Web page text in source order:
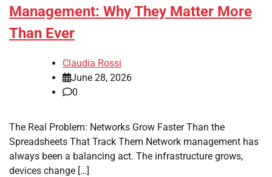
Management: Why They Matter More
Than Ever
Claudia Rossi
June 28, 2026
0
The Real Problem: Networks Grow Faster Than the
Spreadsheets That Track Them Network management has
always been a balancing act. The infrastructure grows,
devices change […]